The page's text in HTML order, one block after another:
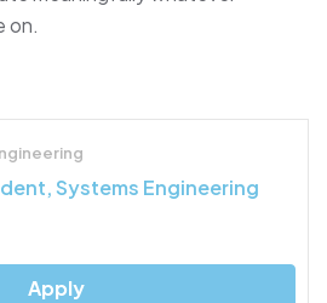
on.
Systems Engineering
Apply